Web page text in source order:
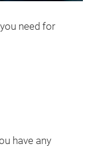
need for
have any